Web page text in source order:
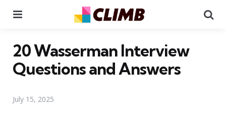
20 Wasserman Interview
Questions and Answers
July 15, 2025